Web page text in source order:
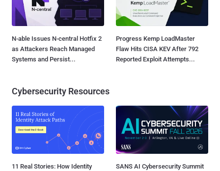
N-able Issues N-central Hotfix 2
as Attackers Reach Managed
Systems and Persist...
Progress Kemp LoadMaster
Flaw Hits CISA KEV After 792
Reported Exploit Attempts...
Cybersecurity Resources
11 Real Stories: How Identity
SANS AI Cybersecurity Summit